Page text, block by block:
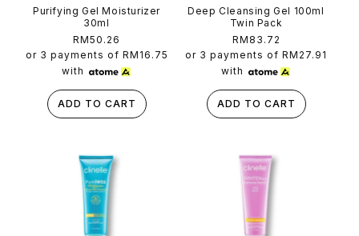
Purifying Gel Moisturizer
30ml
Regular
price
RM50.26
or 3 payments of RM16.75
with
ADD TO CART
Deep Cleansing Gel 100ml
Twin Pack
Regular
price
RM83.72
or 3 payments of RM27.91
with
ADD TO CART